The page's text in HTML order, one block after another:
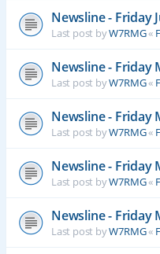
Newsline - Friday
Last post byW7RMG«
Newsline - Friday
Last post byW7RMG«
Newsline - Friday
Last post byW7RMG«
Newsline - Friday
Last post byW7RMG«
Newsline - Friday
Last post byW7RMG«